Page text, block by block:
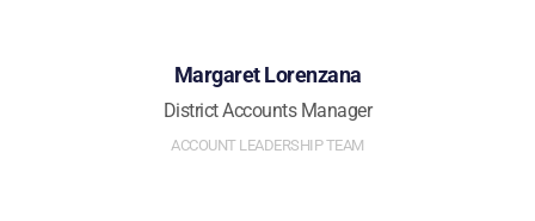
Margaret Lorenzana
District Accounts Manager
ACCOUNT LEADERSHIP TEAM